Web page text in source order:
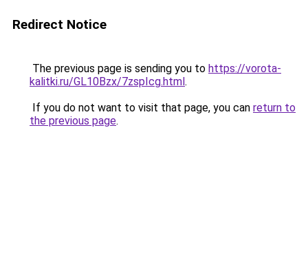
Redirect Notice
The previous page is sending you to https://vorota-
kalitki.ru/GL10Bzx/7zspIcg.html.
If you do not want to visit that page, you can return to
the previous page.